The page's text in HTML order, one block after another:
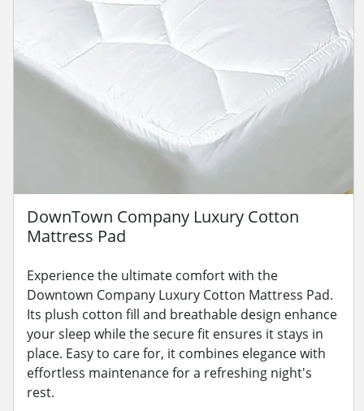
DownTown Company Luxury Cotton
Mattress Pad
Experience the ultimate comfort with the
Downtown Company Luxury Cotton Mattress Pad.
Its plush cotton fill and breathable design enhance
your sleep while the secure fit ensures it stays in
place. Easy to care for, it combines elegance with
effortless maintenance for a refreshing night's
rest.